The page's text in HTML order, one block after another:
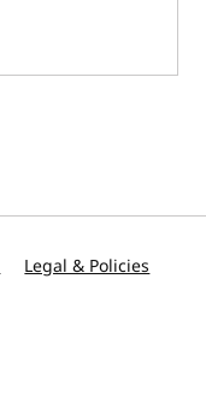
Legal & Policies